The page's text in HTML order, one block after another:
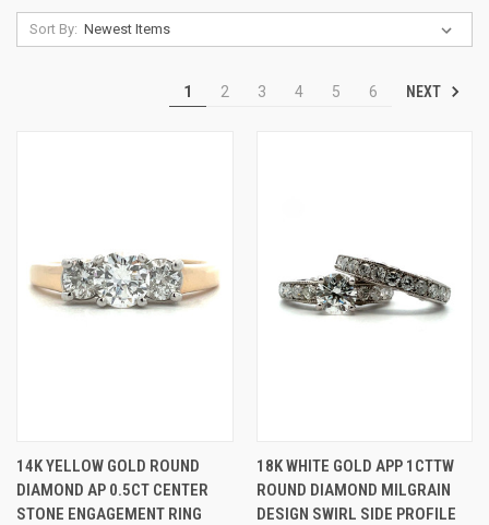
Sort By:
1 2 3 4 5 6 NEXT
14K YELLOW GOLD ROUND
DIAMOND AP 0.5CT CENTER
STONE ENGAGEMENT RING
18K WHITE GOLD APP 1CTTW
ROUND DIAMOND MILGRAIN
DESIGN SWIRL SIDE PROFILE